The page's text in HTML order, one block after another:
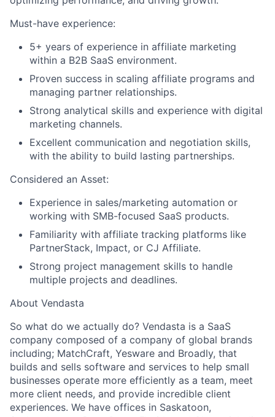
Portfolio
Network
Careers
Must-have experience:
5+ years of experience in affiliate marketing
within a B2B SaaS environment.
Proven success in scaling affiliate programs and
managing partner relationships.
Strong analytical skills and experience with digital
marketing channels.
Excellent communication and negotiation skills,
with the ability to build lasting partnerships.
Considered an Asset:
Experience in sales/marketing automation or
working with SMB-focused SaaS products.
Familiarity with affiliate tracking platforms like
PartnerStack, Impact, or CJ Affiliate.
Strong project management skills to handle
multiple projects and deadlines.
About Vendasta
So what do we actually do? Vendasta is a SaaS
company composed of a company of global brands
including; MatchCraft, Yesware and Broadly, that
builds and sells software and services to help small
businesses operate more efficiently as a team, meet
more client needs, and provide incredible client
experiences. We have offices in Saskatoon,